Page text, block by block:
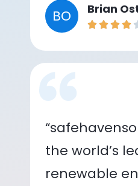
BO Brian
the world’s
renewable